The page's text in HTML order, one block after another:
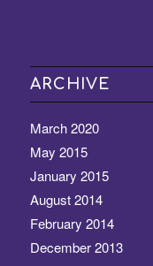
ARCHIVE
March 2020
May 2015
January 2015
August 2014
February 2014
December 2013